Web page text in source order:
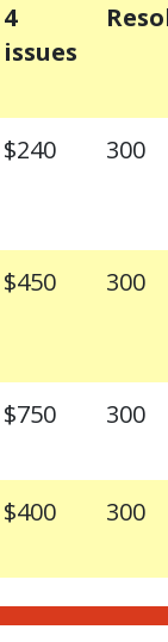
4
issues
$240 300
$450 300
$750 300
$400 300